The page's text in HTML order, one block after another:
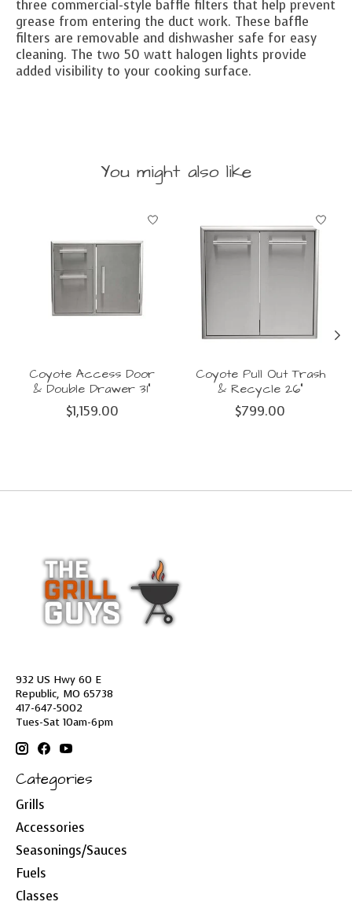
three commercial-style baffle filters that help prevent
grease from entering the duct work. These baffle
filters are removable and dishwasher safe for easy
cleaning. The two 50 watt halogen lights provide
added visibility to your cooking surface.
You might also like
Product carousel items
Coyote Access Door
& Double Drawer 31"
$1,159.00
Coyote Pull Out Trash
& Recycle 26"
$799.00
932 US Hwy 60 E
Republic, MO 65738
417-647-5002
Tues-Sat 10am-6pm
Categories
Grills
Accessories
Seasonings/Sauces
Fuels
Classes